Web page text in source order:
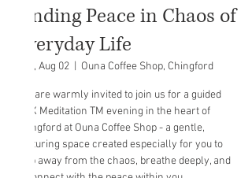
Finding Peace in Chaos of
Everyday Life
Sun, Aug 02 Ouna Coffee Shop, Chingford
You are warmly invited to join us for a guided
MAX Meditation TM evening in the heart of
Chingford at Ouna Coffee Shop - a gentle,
nurturing space created especially for you to
step away from the chaos, breathe deeply, and